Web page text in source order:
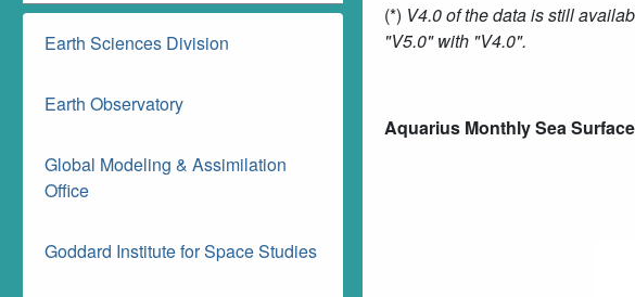
Earth Sciences Division
Earth Observatory
Global Modeling & Assimilation
Office
Goddard Institute for Space Studies
(*) V4.0 of the data is still
"V5.0" with "V4.0".
Aquarius Monthly Sea